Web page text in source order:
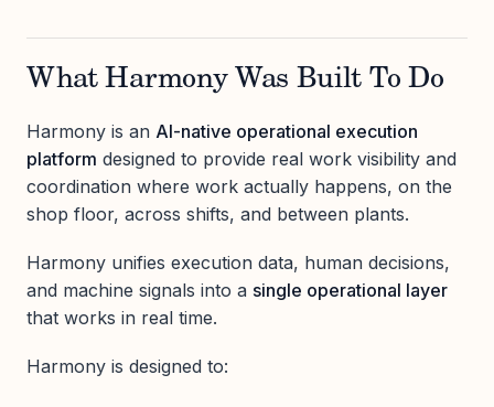
What Harmony Was Built To Do
Harmony is an AI-native operational execution
platform designed to provide real work visibility and
coordination where work actually happens, on the
shop floor, across shifts, and between plants.
Harmony unifies execution data, human decisions,
and machine signals into a single operational layer
that works in real time.
Harmony is designed to: